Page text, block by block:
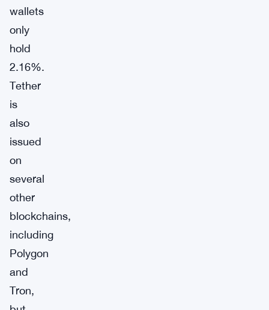
wallets
only
hold
2.16%.
Tether
is
also
issued
on
several
other
blockchains,
including
Polygon
and
Tron,